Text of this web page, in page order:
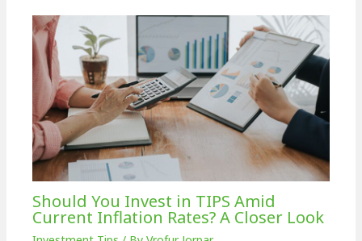
Should You Invest in TIPS Amid
Current Inflation Rates? A Closer Look